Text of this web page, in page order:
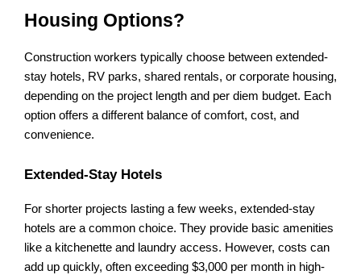
Housing Options?
Construction workers typically choose between extended-
stay hotels, RV parks, shared rentals, or corporate housing,
depending on the project length and per diem budget. Each
option offers a different balance of comfort, cost, and
convenience.
Extended-Stay Hotels
For shorter projects lasting a few weeks, extended-stay
hotels are a common choice. They provide basic amenities
like a kitchenette and laundry access. However, costs can
add up quickly, often exceeding $3,000 per month in high-